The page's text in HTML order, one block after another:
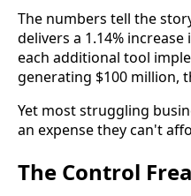
The numbers tell the
delivers a 1.14%
each additional tool
generating $100 million,
Yet most struggling
an expense they can't
The Control